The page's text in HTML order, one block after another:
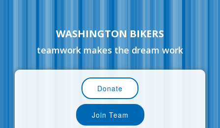
WASHINGTON BIKERS
teamwork makes the dream work
Donate
Join Team